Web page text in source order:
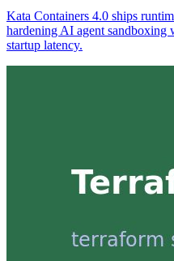
Kata Containers 4.0 ships
hardening AI agent
startup latency.